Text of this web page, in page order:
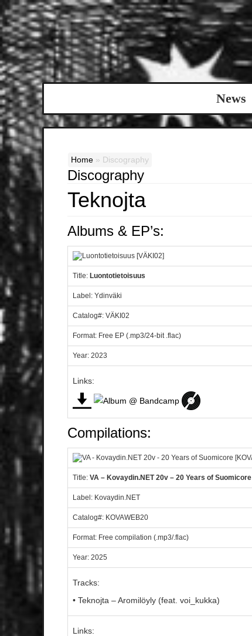
News
Home » Discography
Discography
Teknojta
Albums & EP’s:
Title: Luontotietoisuus
Label: Ydinväki
Catalog#: VÄKI02
Format: Free EP (.mp3/24-bit .flac)
Year: 2023
Links:
Compilations:
Title: VA – Kovaydin.NET 20v – 20 Years of Suomicore
Label: Kovaydin.NET
Catalog#: KOVAWEB20
Format: Free compilation (.mp3/.flac)
Year: 2025
Tracks:
• Teknojta – Aromilöyly (feat. voi_kukka)
Links: